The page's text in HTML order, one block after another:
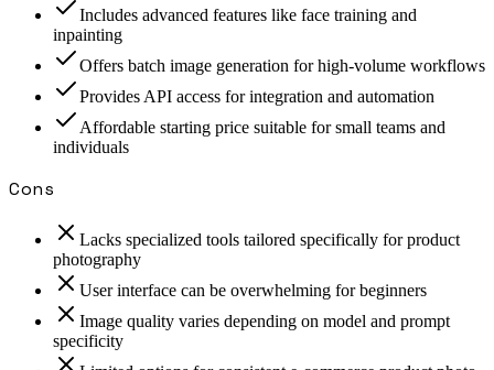
Includes advanced features like face training and
inpainting
Offers batch image generation for high-volume workflows
Provides API access for integration and automation
Affordable starting price suitable for small teams and
individuals
Cons
Lacks specialized tools tailored specifically for product
photography
User interface can be overwhelming for beginners
Image quality varies depending on model and prompt
specificity